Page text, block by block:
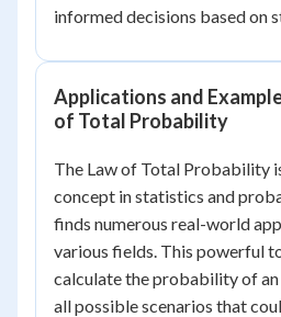
informed decisions based on
Applications and
of Total Probability
The Law of Total Probability
concept in statistics and
finds numerous real-world
various fields. This powerful
calculate the probability of
all possible scenarios that